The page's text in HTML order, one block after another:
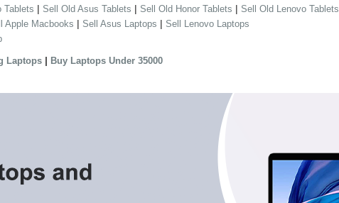
Tablets | Sell Old Asus Tablets | Sell Old Honor Tablets | Sell Old Lenovo Tablets
Apple Macbooks | Sell Asus Laptops | Sell Lenovo Laptops
Laptops | Buy Laptops Under 35000